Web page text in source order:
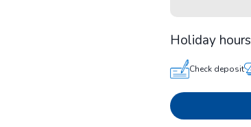
Holiday hours
Check deposit